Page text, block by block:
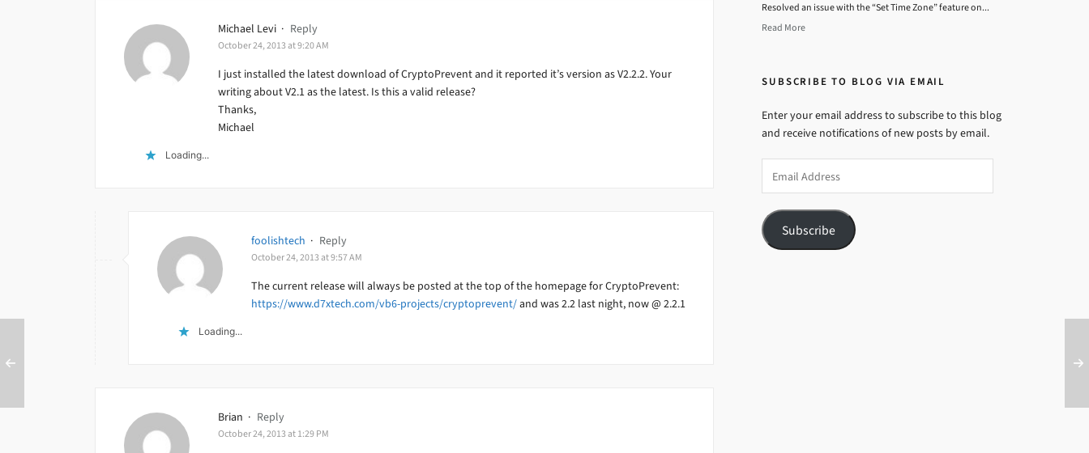
Michael Levi · Reply
October 24, 2013 at 9:20 AM
I just installed the latest download of CryptoPrevent and it reported it’s version as V2.2.2. Your
writing about V2.1 as the latest. Is this a valid release?
Thanks,
Michael
Loading...
foolishtech · Reply
October 24, 2013 at 9:57 AM
The current release will always be posted at the top of the homepage for CryptoPrevent:
https://www.d7xtech.com/vb6-projects/cryptoprevent/and was 2.2 last night, now @ 2.2.1
Loading...
Brian · Reply
October 24, 2013 at 1:29 PM
Resolved an issue with the “Set Time Zone” feature on...
Read More
SUBSCRIBE TO BLOG VIA EMAIL
Enter your email address to subscribe to this blog
and receive notifications of new posts by email.
Address
Subscribe